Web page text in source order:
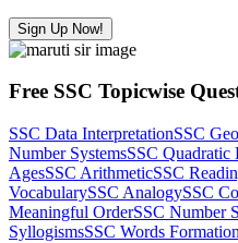
Sign Up Now!
Free SSC Topicwise
SSC Data InterpretationSSC
Number SystemsSSC Quadratic
AgesSSC ArithmeticSSC
VocabularySSC AnalogySSC
Meaningful OrderSSC Number
SyllogismsSSC Words Formation